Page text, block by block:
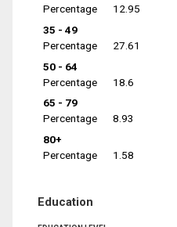
Percentage
12.95
35 - 49
Percentage
27.61
50 - 64
Percentage
18.6
65 - 79
Percentage
8.93
80+
Percentage
1.58
Education